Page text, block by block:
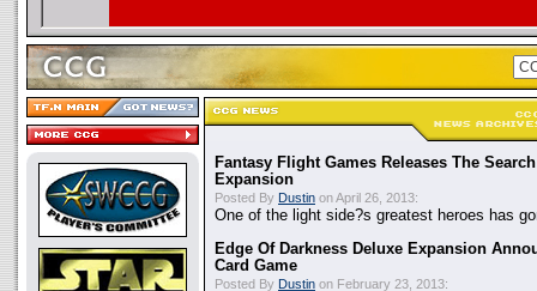
Fantasy Flight Games Releases The
Expansion
Posted By Dustin on April 26, 2013:
One of the light side?s greatest heroes has
Edge Of Darkness Deluxe Expansion
Card Game
Posted By Dustin on February 23, 2013: